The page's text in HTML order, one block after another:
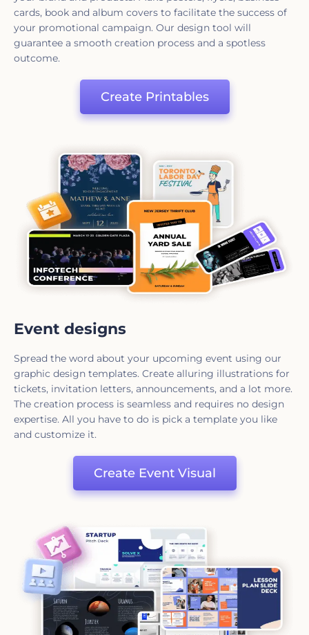
cards, book and album covers to facilitate the success of
your promotional campaign. Our design tool will
guarantee a smooth creation process and a spotless
outcome.
Create Printables
Event designs
Spread the word about your upcoming event using our
graphic design templates. Create alluring illustrations for
tickets, invitation letters, announcements, and a lot more.
The creation process is seamless and requires no design
expertise. All you have to do is pick a template you like
and customize it.
Create Event Visual